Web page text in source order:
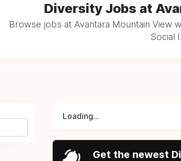
Diversity Jobs at
Browse jobs at Avantara Mountain View
Social
Loading...
Get the newest